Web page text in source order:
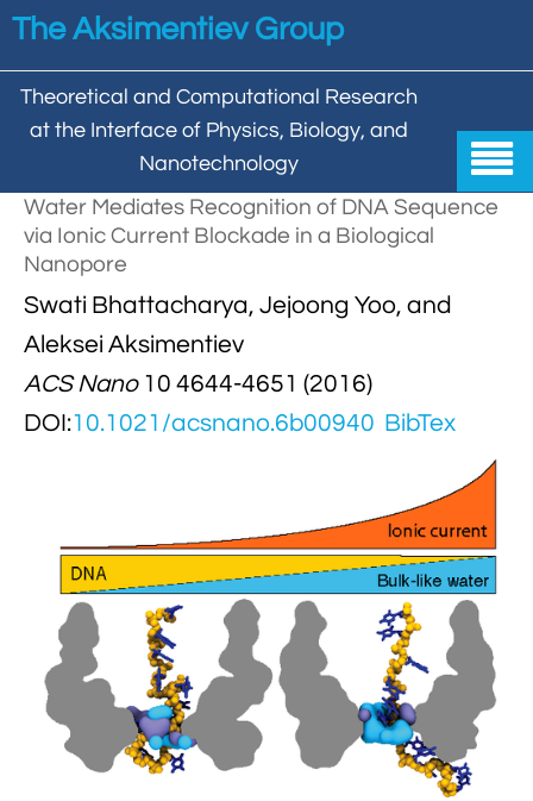
Skip to main content
The Aksimentiev Group
Theoretical and Computational Research
at the Interface of Physics, Biology, and
Nanotechnology

Home
Group 
Aleksei Aksimentiev
 Behzad Mehrafrooz
Jingqian Liu
Kumar Sarthak
Kush Coshic
Parth Chaturvedi
Pin-Yi Li
Publications
 All 
Synthetic Molecular Systems
CUFIX: Champaign-Urbana Non-Bonded Fix
Atomic Resolution Brownian Dynamics
Grid-Steered Molecular Dynamics

Bionanotechnology Tutorial
Electrostatic Maps And Ion Conduction
Introduction To MD Simulation Of DNA-
Systems
Membrane Proteins Tutorial
Water Mediates Recognition of DNA Sequence
via Ionic Current Blockade in a Biological
Nanopore
Swati Bhattacharya, Jejoong Yoo, and
Aleksei Aksimentiev
ACS Nano10 4644-4651 (2016)
DOI:10.1021/acsnano.6b00940 BibTex